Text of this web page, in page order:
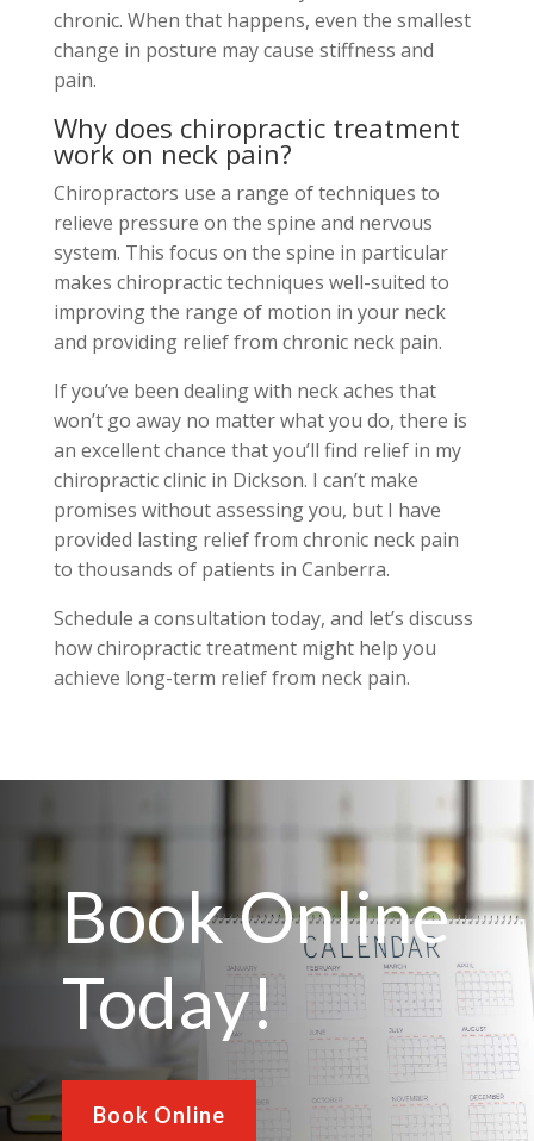
chronic. When that happens, even the smallest
change in posture may cause stiffness and
pain.
Why does chiropractic treatment
work on neck pain?
Chiropractors use a range of techniques to
relieve pressure on the spine and nervous
system. This focus on the spine in particular
makes chiropractictechniques well-suited to
improving the range of motion in your neck
and providing relief from chronic neck pain.
If you’ve been dealing with neck aches that
won’t go away no matter what you do, there is
an excellent chance that you’ll find relief in my
chiropractic clinic in Dickson. I can’t make
promises without assessing you, but I have
provided lasting relief from chronic neck pain
to thousands of patients in Canberra.
Schedule a consultation today, and let’s discuss
how chiropractic treatment might help you
achieve long-term relief from neck pain.
Book Online
Today!
Book Online